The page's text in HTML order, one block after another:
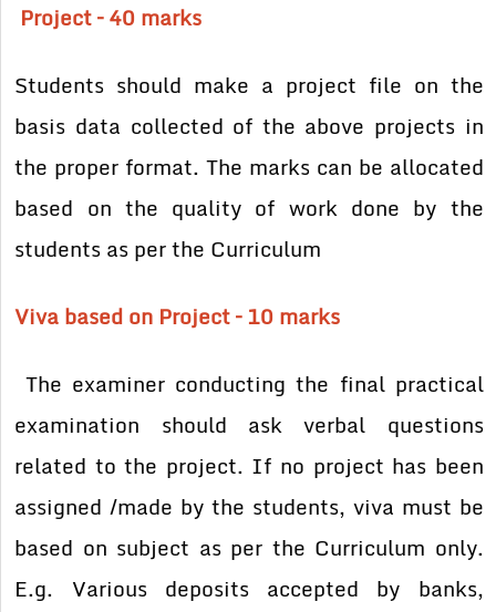
Project – 40 marks
Students should make a project file on the
basis data collected of the above projects in
the proper format. The marks can be allocated
based on the quality of work done by the
students as per the Curriculum
Viva based on Project – 10 marks
The examiner conducting the final practical
examination should ask verbal questions
related to the project. If no project has been
assigned /made by the students, viva must be
based on subject as per the Curriculum only.
E.g. Various deposits accepted by banks,